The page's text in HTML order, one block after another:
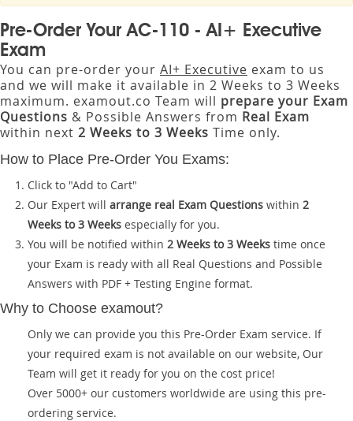
Pre-Order Your AC-110 - AI+ Executive
Exam
You can pre-order your AI+ Executive exam to us
and we will make it available in 2 Weeks to 3 Weeks
maximum. examout.co Team will prepare your Exam
Questions & Possible Answers from Real Exam
within next 2 Weeks to 3 Weeks Time only.
How to Place Pre-Order You Exams:
Click to "Add to Cart"
Our Expert will arrange real Exam Questions within 2
Weeks to 3 Weeks especially for you.
You will be notified within 2 Weeks to 3 Weeks time once
your Exam is ready with all Real Questions and Possible
Answers with PDF + Testing Engine format.
Why to Choose examout?
Only we can provide you this Pre-Order Exam service. If
your required exam is not available on our website, Our
Team will get it ready for you on the cost price!
Over 5000+ our customers worldwide are using this pre-
ordering service.